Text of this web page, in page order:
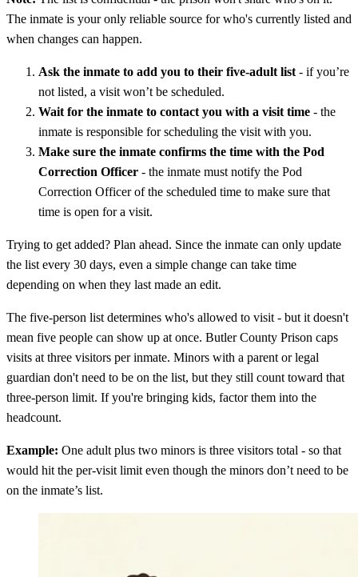
The inmate is your only reliable source for who's currently listed and
when changes can happen.
Ask the inmate to add you to their five-adult list - if you’re
not listed, a visit won’t be scheduled.
Wait for the inmate to contact you with a visit time - the
inmate is responsible for scheduling the visit with you.
Make sure the inmate confirms the time with the Pod
Correction Officer - the inmate must notify the Pod
Correction Officer of the scheduled time to make sure that
time is open for a visit.
Trying to get added? Plan ahead. Since the inmate can only update
the list every 30 days, even a simple change can take time
depending on when they last made an edit.
The five-person list determines who's allowed to visit - but it doesn't
mean five people can show up at once. Butler County Prison caps
visits at three visitors per inmate. Minors with a parent or legal
guardian don't need to be on the list, but they still count toward that
three-person limit. If you're bringing kids, factor them into the
headcount.
Example: One adult plus two minors is three visitors total - so that
would hit the per-visit limit even though the minors don’t need to be
on the inmate’s list.